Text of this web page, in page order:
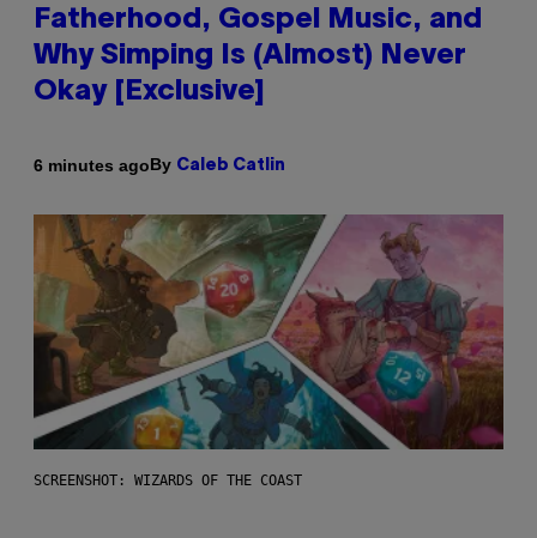
Fatherhood, Gospel Music, and
Why Simping Is (Almost) Never
Okay [Exclusive]
6 minutes agoBy Caleb Catlin
SCREENSHOT: WIZARDS OF THE COAST